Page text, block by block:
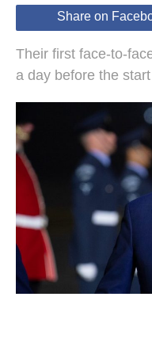
Lifestyle
Share on
Their first face-to-
a day before the